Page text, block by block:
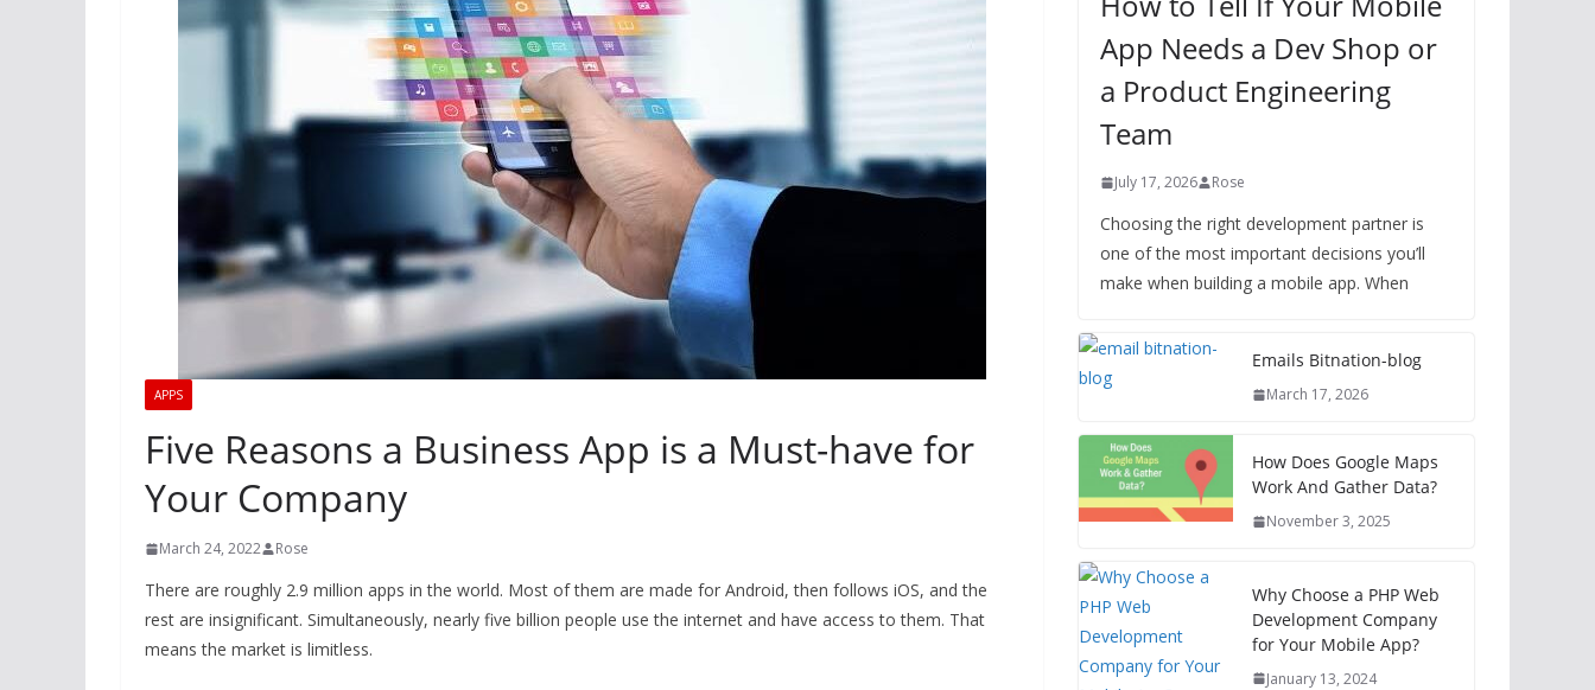
APPS
Five Reasons a Business App is a Must-have for
Your Company
March 24, 2022 Rose
There are roughly 2.9 million apps in the world. Most of them are made for Android, then follows iOS, and the
rest are insignificant. Simultaneously, nearly five billion people use the internet and have access to them. That
means the market is limitless.
App Needs a Dev Shop or
a Product Engineering
Team
July 17, 2026 Rose
Choosing the right development partner is
one of the most important decisions you’ll
make when building a mobile app. When
Emails Bitnation-blog
March 17, 2026
How Does Google Maps
Work And Gather Data?
November 3, 2025
Why Choose a PHP Web
Development Company
for Your Mobile App?
January 13, 2024